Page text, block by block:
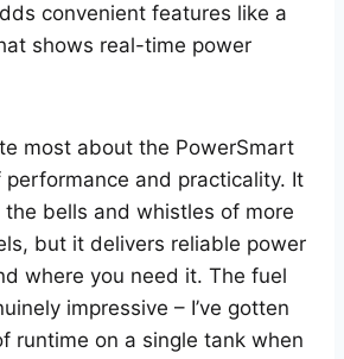
convenient features like a
shows real-time power
most about the PowerSmart
and practicality. It
the bells and whistles of more
but it delivers reliable power
where you need it. The fuel
impressive – I’ve gotten
runtime on a single tank when